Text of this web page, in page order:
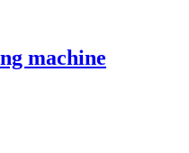
machine